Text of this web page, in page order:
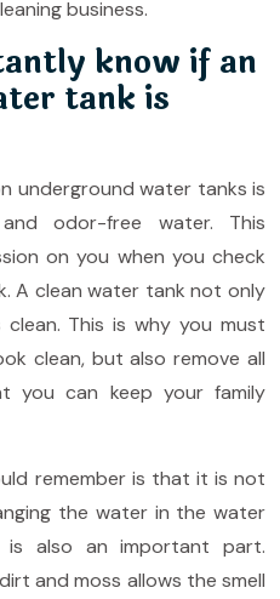
business.
know if an
tank is
underground water tanks is
odor-free water. This
on you when you check
A clean water tank not only
This is why you must
clean, but also remove all
you can keep your family
remember is that it is not
the water in the water
is also an important part.
and moss allows the smell